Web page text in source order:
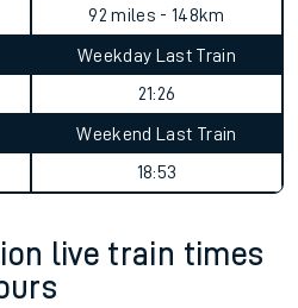
92 miles - 148km
Weekday Last Train
21:26
Weekend Last Train
18:53
live train times